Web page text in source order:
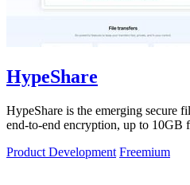
HypeShare
HypeShare is the emerging secure
end-to-end encryption, up to 10GB
Product Development Freemium